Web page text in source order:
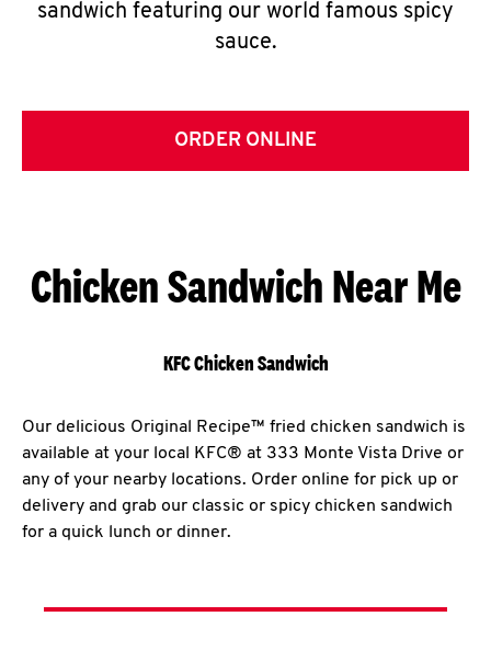
sandwich featuring our world famous spicy
sauce.
ORDER ONLINE
Chicken Sandwich Near Me
KFC Chicken Sandwich
Our delicious Original Recipe™ fried chicken sandwich is
available at your local KFC® at 333 Monte Vista Drive or
any of your nearby locations. Order online for pick up or
delivery and grab our classic or spicy chicken sandwich
for a quick lunch or dinner.